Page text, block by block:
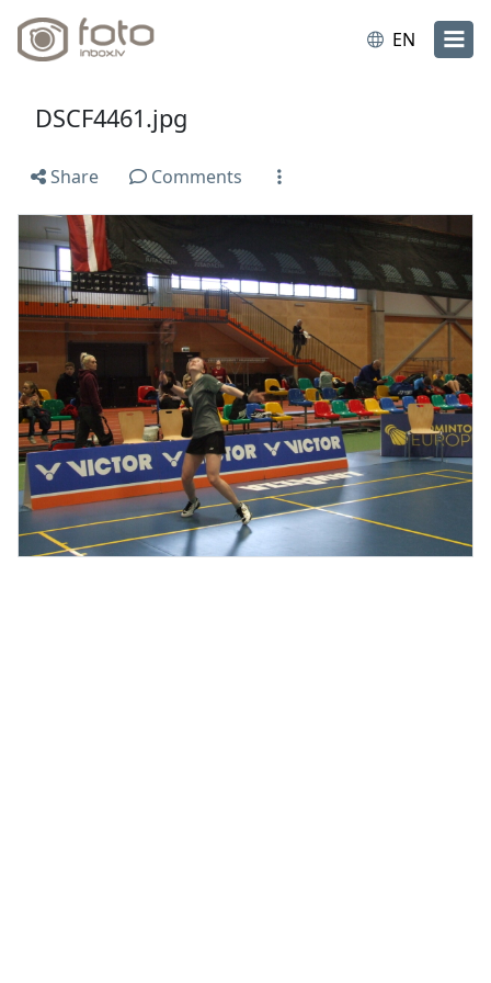
EN
DSCF4461.jpg
Share Comments